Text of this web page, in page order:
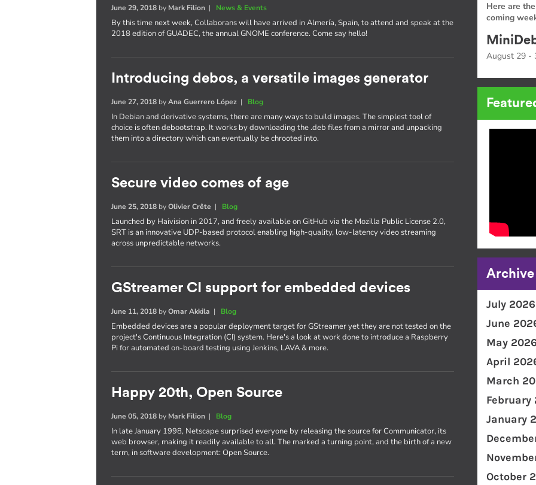
June 29, 2018 by Mark Filion | News & Events
By this time next week, Collaborans will have arrived in Almería, Spain, to attend and speak at the
2018 edition of GUADEC, the annual GNOME conference. Come say hello!
Introducing debos, a versatile images generator
June 27, 2018 byAna Guerrero López | Blog
In Debian and derivative systems, there are many ways to build images. The simplest tool of
choice is often debootstrap. It works by downloading the .deb files from a mirror and unpacking
them into a directory which can eventually be chrooted into.
Secure video comes of age
June 25, 2018 byOlivier Crête | Blog
Launched by Haivision in 2017, and freely available on GitHub via the Mozilla Public License 2.0,
SRT is an innovative UDP-based protocol enabling high-quality, low-latency video streaming
across unpredictable networks.
GStreamer CI support for embedded devices
June 11, 2018 byOmar Akkila | Blog
Embedded devices are a popular deployment target for GStreamer yet they are not tested on the
project's Continuous Integration (CI) system. Here's a look at work done to introduce a Raspberry
Pi for automated on-board testing using Jenkins, LAVA & more.
Happy 20th, Open Source
June 05, 2018 by Mark Filion | Blog
In late January 1998, Netscape surprised everyone by releasing the source for Communicator, its
web browser, making it readily available to all. The marked a turning point, and the birth of a new
term, in software development: Open Source.
Here are
coming
August 29 -
Archive
July 2026
June
May 2026
April
March
February
January
October